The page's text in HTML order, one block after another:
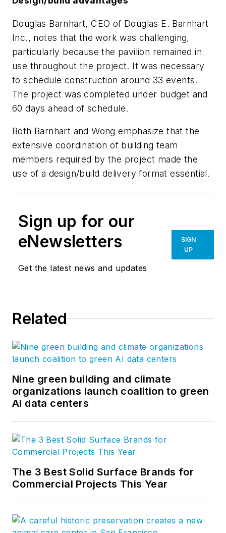
Douglas Barnhart, CEO of Douglas E. Barnhart
Inc., notes that the work was challenging,
particularly because the pavilion remained in
use throughout the project. It was necessary
to schedule construction around 33 events.
The project was completed under budget and
60 days ahead of schedule.
Both Barnhart and Wong emphasize that the
extensive coordination of building team
members required by the project made the
use of a design/build delivery format essential.
Sign up for our
eNewsletters
Get the latest news and updates
SIGN
UP
Related
Nine green building and climate
organizations launch coalition to green
AI data centers
The 3 Best Solid Surface Brands for
Commercial Projects This Year